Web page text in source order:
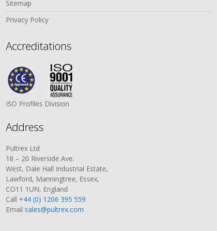
Sitemap
Privacy Policy
Accreditations
ISO Profiles Division
Address
Pultrex Ltd
18 – 20 Riverside Ave.
West, Dale Hall Industrial Estate,
Lawford, Manningtree, Essex,
CO11 1UN, England
Call +44 (0) 1206 395 559
Email sales@pultrex.com